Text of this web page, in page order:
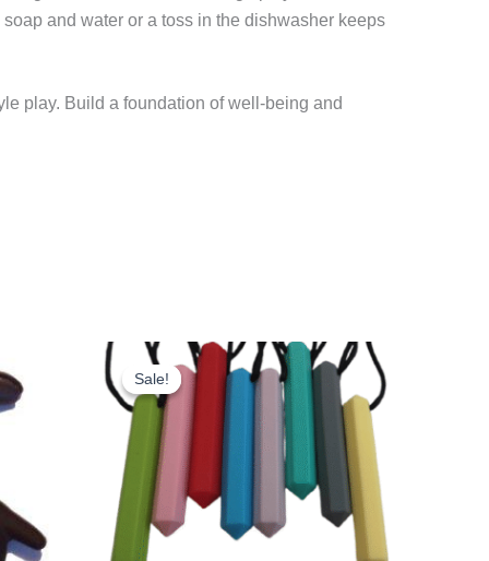
building block texture.
Sale!
Sale!